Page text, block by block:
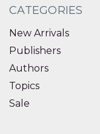
CATEGORIES
New Arrivals
Publishers
Authors
Topics
Sale